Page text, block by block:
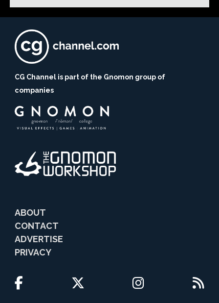
CG Channel is part of the Gnomon group of
companies
ABOUT
CONTACT
ADVERTISE
PRIVACY